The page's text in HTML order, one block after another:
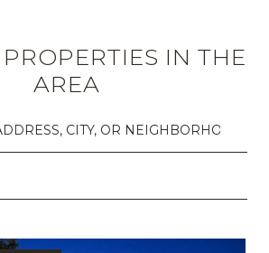
IN THE
AREA